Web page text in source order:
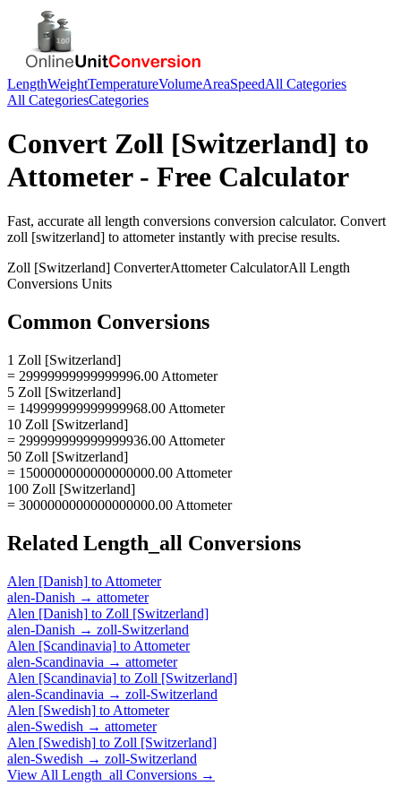
LengthWeightTemperatureVolumeAreaSpeedAll Categories
All CategoriesCategories
Convert Zoll [Switzerland] to
Attometer- Free Calculator
Fast, accurate all length conversions conversion calculator. Convert
zoll [switzerland] to attometerinstantly with precise results.
Zoll [Switzerland] ConverterAttometerCalculatorAll Length
Conversions Units
Common Conversions
1 Zoll [Switzerland]
= 29999999999999996.00 Attometer
5 Zoll [Switzerland]
= 149999999999999968.00 Attometer
10 Zoll [Switzerland]
= 299999999999999936.00 Attometer
50 Zoll [Switzerland]
= 1500000000000000000.00 Attometer
100 Zoll [Switzerland]
= 3000000000000000000.00 Attometer
Related Length_all Conversions
Alen [Danish] to Attometer
alen-Danish → attometer
Alen [Danish] to Zoll [Switzerland]
alen-Danish → zoll-Switzerland
Alen [Scandinavia] to Attometer
alen-Scandinavia → attometer
Alen [Scandinavia] to Zoll [Switzerland]
alen-Scandinavia → zoll-Switzerland
Alen [Swedish] to Attometer
alen-Swedish → attometer
Alen [Swedish] to Zoll [Switzerland]
alen-Swedish → zoll-Switzerland
View All Length_all Conversions →